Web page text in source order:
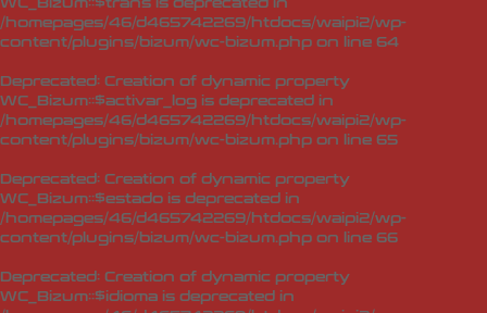
WC_Bizum::$trans is deprecated in
/homepages/46/d465742269/htdocs/waipi2/wp-
content/plugins/bizum/wc-bizum.php on line 64
Deprecated: Creation of dynamic property
WC_Bizum::$activar_log is deprecated in
/homepages/46/d465742269/htdocs/waipi2/wp-
content/plugins/bizum/wc-bizum.php on line 65
Deprecated: Creation of dynamic property
WC_Bizum::$estado is deprecated in
/homepages/46/d465742269/htdocs/waipi2/wp-
content/plugins/bizum/wc-bizum.php on line 66
Deprecated: Creation of dynamic property
WC_Bizum::$idioma is deprecated in